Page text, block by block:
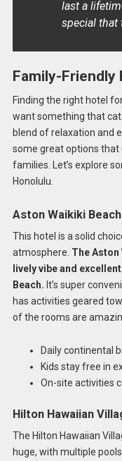
last a
special that
Family-Friendly
Finding the right hotel
want something that
blend of relaxation and
some great options
families. Let’s explore
Honolulu.
Aston Waikiki
This hotel is a solid
atmosphere. The
lively vibe and
Beach. It’s super
has activities geared
of the rooms are
Daily continental
Kids stay free in
On-site activities
Hilton Hawaiian
The Hilton Hawaiian
huge, with multiple